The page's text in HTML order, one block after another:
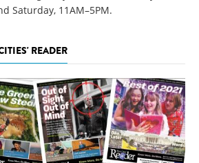
Saturday, 11AM–5PM.
READER